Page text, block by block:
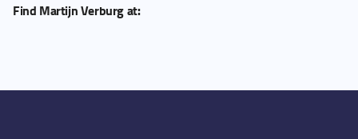
Find Martijn Verburg at: